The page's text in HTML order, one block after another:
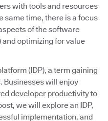
with tools and resources
same time, there is a focus
of the software
optimizing for value
(IDP), a term gaining
Businesses will enjoy
developer productivity to
we will explore an IDP,
implementation, and